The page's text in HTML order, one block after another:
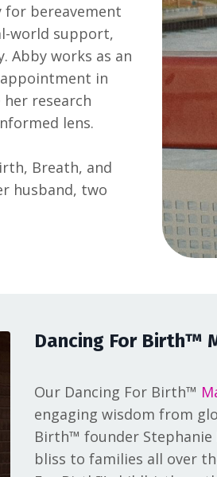
for bereavement
world support,
Abby works as an
in
research
lens.
Breath, and
husband, two
Dancing For Birth™
Our Dancing For Birth™
engaging wisdom from
Birth™ founder Stephanie
bliss to families all over